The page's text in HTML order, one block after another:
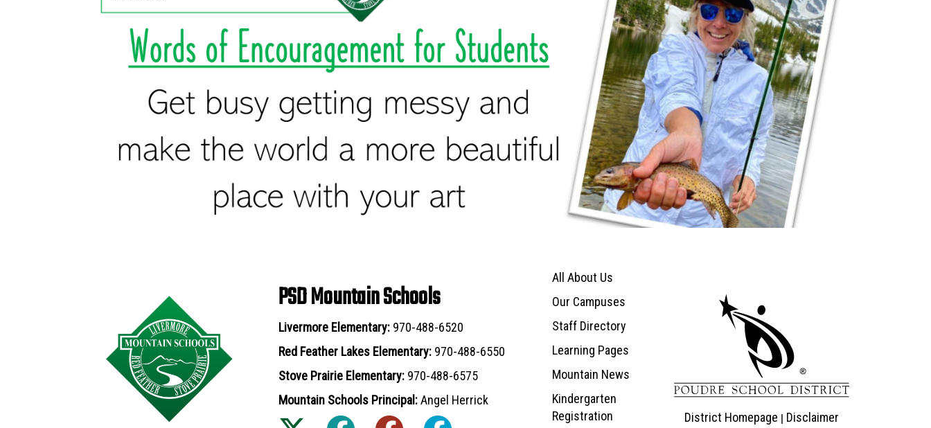
PSD Mountain Schools
Livermore Elementary: 970-488-6520
Red Feather Lakes Elementary: 970-488-6550
Stove Prairie Elementary: 970-488-6575
Mountain Schools Principal:Angel Herrick
Main navigation
All About Us
Our Campuses
Staff Directory
Learning Pages
Mountain News
Kindergarten
Registration
District Homepage | Disclaimer